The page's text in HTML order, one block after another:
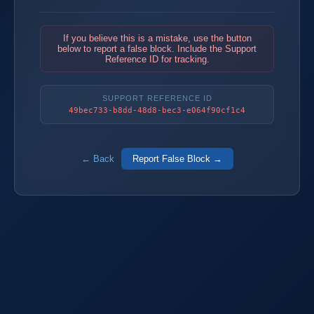
If you believe this is a mistake, use the button
below to report a false block. Include the Support
Reference ID for tracking.
SUPPORT REFERENCE ID
49bec733-b8dd-48d8-bec3-e064f90cf1c4
← Back Report False Block →